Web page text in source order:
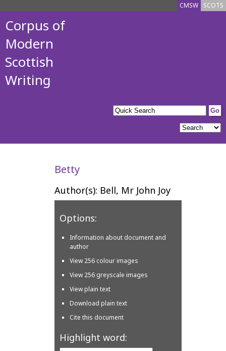
SCOTS
CMSW
Corpus of
Modern
Scottish
Writing
Betty
Author(s): Bell, Mr John Joy
Options:
Information about document and
author
View 256 colour images
View 256 greyscale images
View plain text
Download plain text
Cite this document
Highlight word: